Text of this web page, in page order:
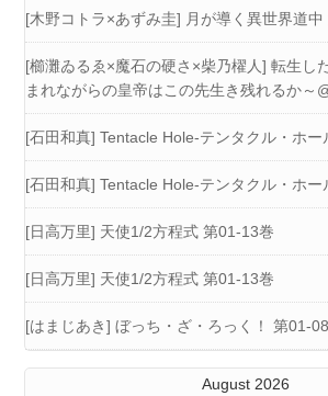
[木野コトラ×あずみ圭] 月が導く異世界道
[櫛灘ゐるゑ×魔石の硬さ×柴乃櫂人] 転生し
まれながらの皇帝はこの先生き残れるか～
[石田和真] Tentacle Hole-テンタクル・ホ
[石田和真] Tentacle Hole-テンタクル・ホ
[日高万里] 天使1/2方程式 第01-13巻
[日高万里] 天使1/2方程式 第01-13巻
[はまじあき] ぼっち・ざ・ろっく！ 第01-
August 2026